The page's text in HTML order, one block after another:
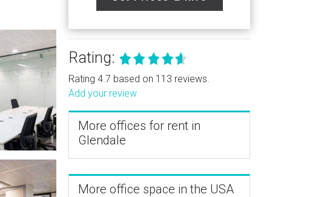
Rating:
Rating 4.7 based on 113 reviews.
Add your review
More offices for rent in
Glendale
More office space in the USA